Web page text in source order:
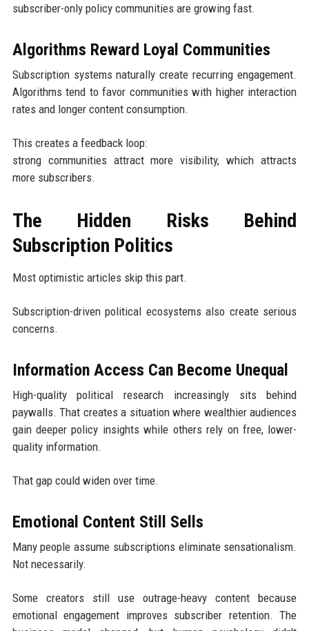
subscriber-only policy communities are growing fast.
Algorithms Reward Loyal Communities
Subscription systems naturally create recurring engagement.
Algorithms tend to favor communities with higher interaction
rates and longer content consumption.
This creates a feedback loop:
strong communities attract more visibility, which attracts
more subscribers.
The Hidden Risks Behind
Subscription Politics
Most optimistic articles skip this part.
Subscription-driven political ecosystems also create serious
concerns.
Information Access Can Become Unequal
High-quality political research increasingly sits behind
paywalls. That creates a situation where wealthier audiences
gain deeper policy insights while others rely on free, lower-
quality information.
That gap could widen over time.
Emotional Content Still Sells
Many people assume subscriptions eliminate sensationalism.
Not necessarily.
Some creators still use outrage-heavy content because
emotional engagement improves subscriber retention. The